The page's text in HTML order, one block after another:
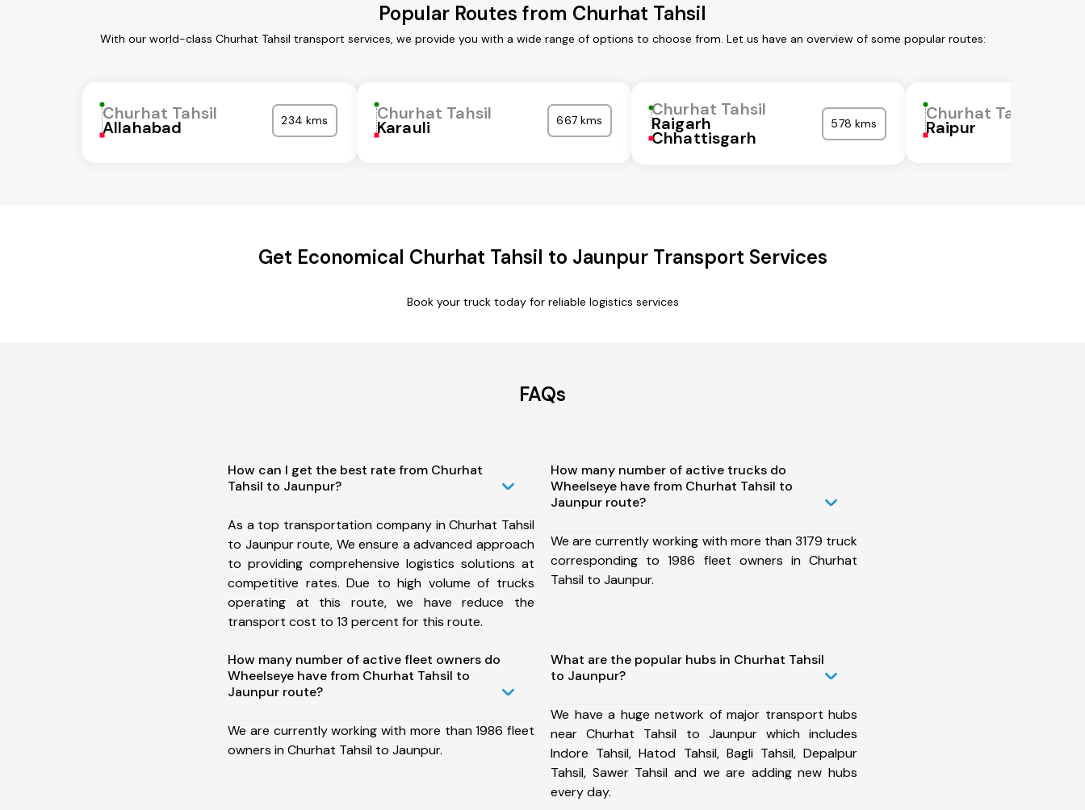
Popular Routes from Churhat Tahsil
With our world-class Churhat Tahsil transport services, we provide you with a wide range of options to choose from. Let us have an overview of some popular routes:
Churhat Tahsil
Allahabad 234 kms Churhat Tahsil
Karauli 667 kms
Churhat Tahsil
Raigarh
Chhattisgarh
578 kms Churhat Tahsil
Raipur
Get Economical Churhat Tahsil to Jaunpur Transport Services
Book your truck today for reliable logistics services
FAQs
How can I get the best rate from Churhat
Tahsil to Jaunpur?
As a top transportation company in Churhat Tahsil
to Jaunpur route, We ensure a advanced approach
to providing comprehensive logistics solutions at
competitive rates. Due to high volume of trucks
operating at this route, we have reduce the
transport cost to 13 percent for this route.
How many number of active trucks do
Wheelseye have from Churhat Tahsil to
Jaunpur route?
We are currently working with more than 3179 truck
corresponding to 1986 fleet owners in Churhat
Tahsil to Jaunpur.
How many number of active fleet owners do
Wheelseye have from Churhat Tahsil to
Jaunpur route?
We are currently working with more than 1986 fleet
owners in Churhat Tahsil to Jaunpur.
What are the popular hubs in Churhat Tahsil
to Jaunpur?
We have a huge network of major transport hubs
near Churhat Tahsil to Jaunpur which includes
Indore Tahsil, Hatod Tahsil, Bagli Tahsil, Depalpur
Tahsil, Sawer Tahsil and we are adding new hubs
every day.